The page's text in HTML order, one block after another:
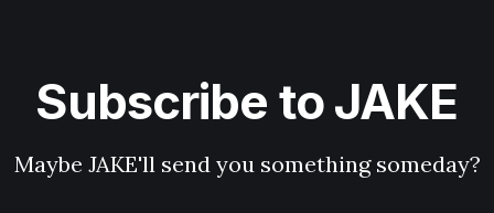
Subscribe to JAKE
Maybe JAKE'll send you something someday?